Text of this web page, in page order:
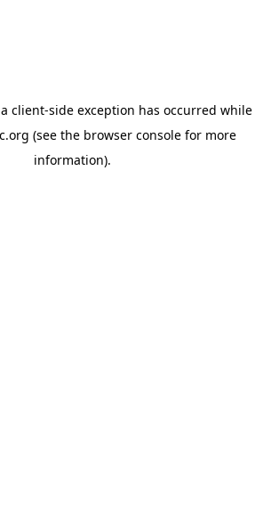
client-side exception has occurred while
(see the browser consolefor more
information).